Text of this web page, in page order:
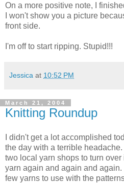
On a more positive note, I
I won't show you a picture
front side.
I'm off to start ripping. Stupid!!!
Jessica at 10:52 PM
March 21, 2004
Knitting Roundup
I didn't get a lot accomplished
the day with a terrible
two local yarn shops to turn
yarn again and again and
few yarns to use with the